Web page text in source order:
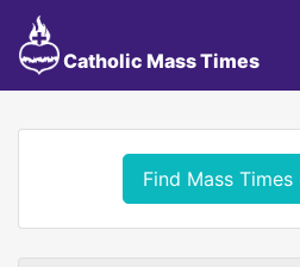
Catholic Mass Times
Find Mass Times